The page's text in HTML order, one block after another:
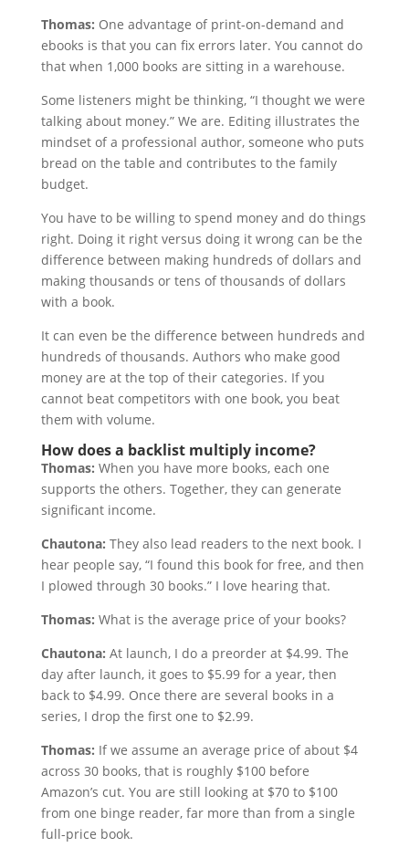
Thomas: One advantage of print-on-demand and
ebooks is that you can fix errors later. You cannot do
that when 1,000 books are sitting in a warehouse.
Some listeners might be thinking, “I thought we were
talking about money.” We are. Editing illustrates the
mindset of a professional author, someone who puts
bread on the table and contributes to the family
budget.
You have to be willing to spend money and do things
right. Doing it right versus doing it wrong can be the
difference between making hundreds of dollars and
making thousands or tens of thousands of dollars
with a book.
It can even be the difference between hundreds and
hundreds of thousands. Authors who make good
money are at the top of their categories. If you
cannot beat competitors with one book, you beat
them with volume.
How does a backlist multiply income?
Thomas: When you have more books, each one
supports the others. Together, they can generate
significant income.
Chautona: They also lead readers to the next book. I
hear people say, “I found this book for free, and then
I plowed through 30 books.” I love hearing that.
Thomas: What is the average price of your books?
Chautona: At launch, I do a preorder at $4.99. The
day after launch, it goes to $5.99 for a year, then
back to $4.99. Once there are several books in a
series, I drop the first one to $2.99.
Thomas: If we assume an average price of about $4
across 30 books, that is roughly $100 before
Amazon’s cut. You are still looking at $70 to $100
from one binge reader, far more than from a single
full-price book.